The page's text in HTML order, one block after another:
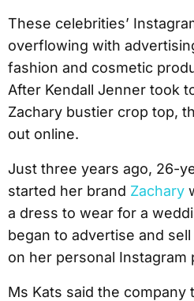
These celebrities’
overflowing with
fashion and cosmetic
After Kendall Jenner took
Zachary bustier crop top,
out online.
Just three years ago, 26-
started her brand Zachary
a dress to wear for a
began to advertise and
on her personal Instagram
Ms Kats said the company